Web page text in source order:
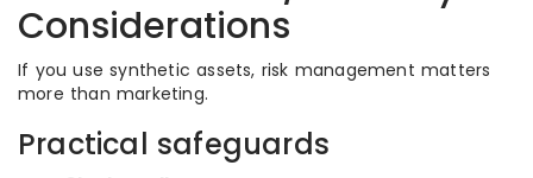
Considerations
If you use synthetic assets, risk management matters
more than marketing.
Practical safeguards